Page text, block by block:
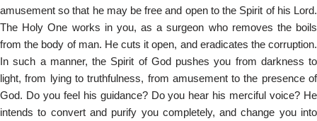
amusement so that he may be free and open to the Spirit of his Lord.
The Holy One works in you, as a surgeon who removes the boils
from the body of man. He cuts it open, and eradicates the corruption.
In such a manner, the Spirit of God pushes you from darkness to
light, from lying to truthfulness, from amusement to the presence of
God. Do you feel his guidance? Do you hear his merciful voice? He
intends to convert and purify you completely, and change you into